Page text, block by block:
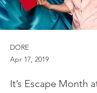
DORE
Apr 17, 2019
It’s Escape Month